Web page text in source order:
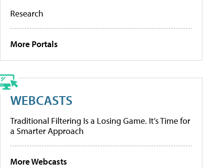
Research
More Portals
WEBCASTS
Traditional Filtering Is a Losing Game. It’s Time for
a Smarter Approach
More Webcasts